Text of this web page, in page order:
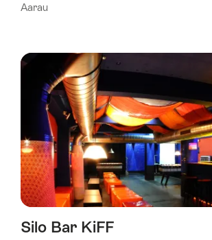
Aarau
Silo Bar KiFF